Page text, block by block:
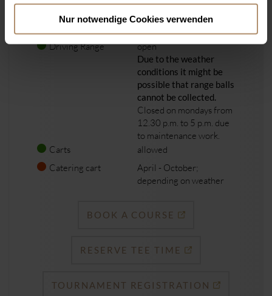
Nur notwendige Cookies verwenden
Driving Range
open
Due to the weather
conditions it might be
possible that range balls
cannot be collected.
Closed on mondays from
12.30 p.m. to 5 p.m. due
to maintenance work.
Carts
allowed
Catering cart
April - October;
depending on weather
BOOK A COURSE
RESERVE TEE TIME
TOURNAMENT REGISTRATION